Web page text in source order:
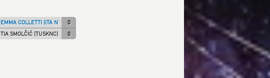
0
EMMA COLLETTI (ITA NT)
0
TIA SMOLČIĆ (TUSKNC)